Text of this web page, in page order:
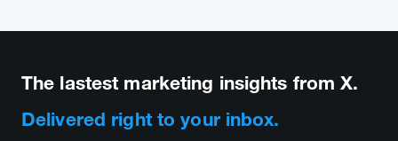
The lastest marketing insights from X.
Delivered right to your inbox.